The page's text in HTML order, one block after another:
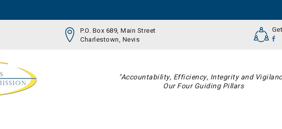
P.O. Box 689, Main Street
Charlestown, Nevis
"Accountability, Efficiency, Integrity and
Our Four Guiding Pillars